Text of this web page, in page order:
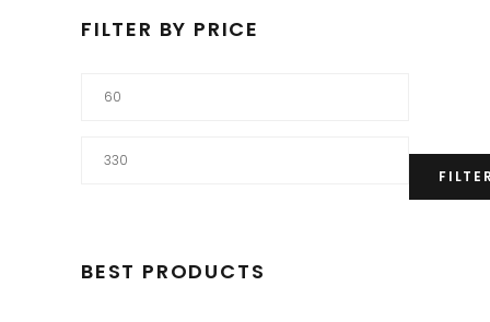
FILTER BY PRICE
Min
Max
BEST PRODUCTS